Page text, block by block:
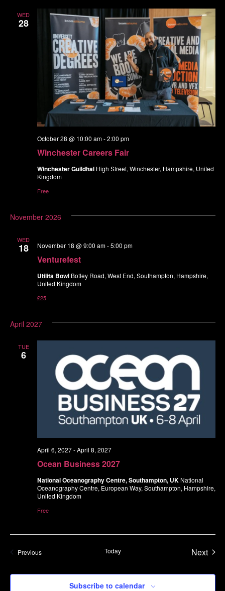
WED
28
Winchester Careers Fair
October 28 @ 10:00 am-2:00 pm
Winchester Guildhal High Street, Winchester, Hampshire, United
Kingdom
Free
November 2026
WED
18
Venturefest
November 18 @ 9:00 am-5:00 pm
Utilita Bowl Botley Road, West End, Southampton, Hampshire,
United Kingdom
£25
April 2027
TUE
6
Ocean Business 2027
April 6, 2027-April 8, 2027
National Oceanography Centre, Southampton, UK National
Oceanography Centre, European Way, Southampton, Hampshire,
United Kingdom
Free
PreviousEvents Today Next
Subscribe to calendar